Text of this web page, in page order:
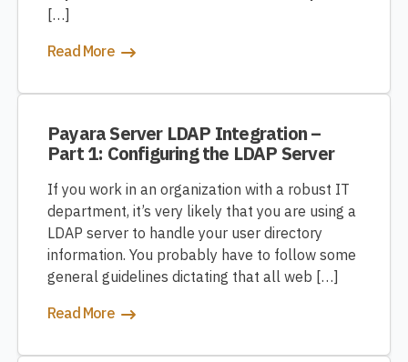
[…]
Read More
Payara Server LDAP Integration –
Part 1: Configuring the LDAP Server
If you work in an organization with a robust IT
department, it’s very likely that you are using a
LDAP server to handle your user directory
information. You probably have to follow some
general guidelines dictating that all web […]
Read More